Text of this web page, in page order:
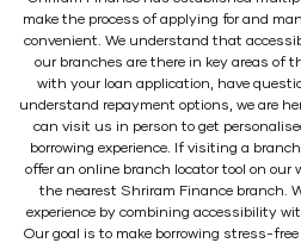
make the process of applying for and
convenient. We understand that
our branches are there in key areas of
with your loan application, have
understand repayment options, we are
can visit us in person to get
borrowing experience. If visiting a
offer an online branch locator tool on our
the nearest Shriram Finance branch.
experience by combining accessibility
Our goal is to make borrowing stress-